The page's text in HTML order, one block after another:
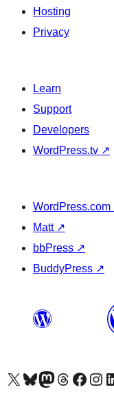
Hosting
Privacy
Learn
Support
Developers
WordPress.tv ↗
WordPress.com
Matt ↗
bbPress ↗
BuddyPress ↗
Visit our X (formerly Twitter) account
Посетите наш Bluesky налог
Visit our Mastodon account
Посетите наш налог на Threads-у Visit our Facebook page
Посетите наш